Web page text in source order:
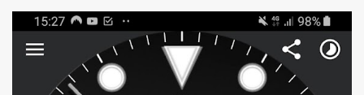
XTEINK X4, and e-Readers running KOReader, I often switch
between form factors depending on where I am. But moving
between different e-readers usually introduces a frustrating
problem: losing your reading progress. If you are trapped in an